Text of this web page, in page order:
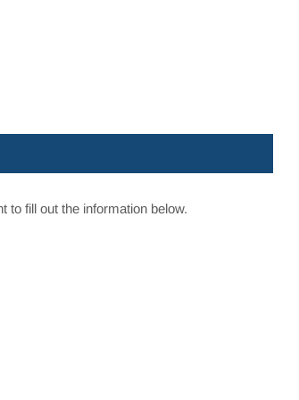
to fill out the information below.